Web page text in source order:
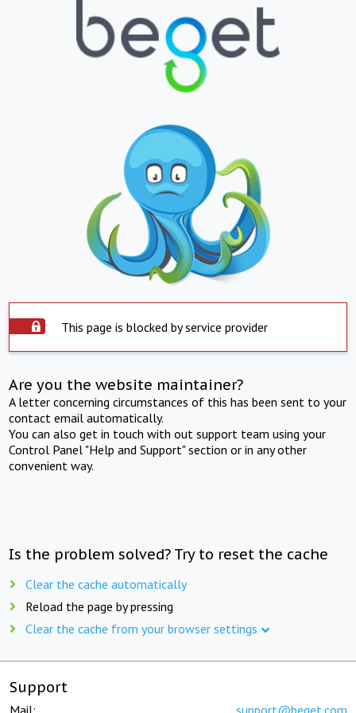
This page is blocked by service provider
Are you the website maintainer?
A letter concerning circumstances of this has been sent to your
contact email automatically.
You can also get in touch with out support team using your
Control Panel "Help and Support" section or in any other
convenient way.
Is the problem solved? Try to reset the cache
Clear the cache automatically
Reload the page by pressing
Clear the cache from your browser settings
Support
Mail: support@beget.com